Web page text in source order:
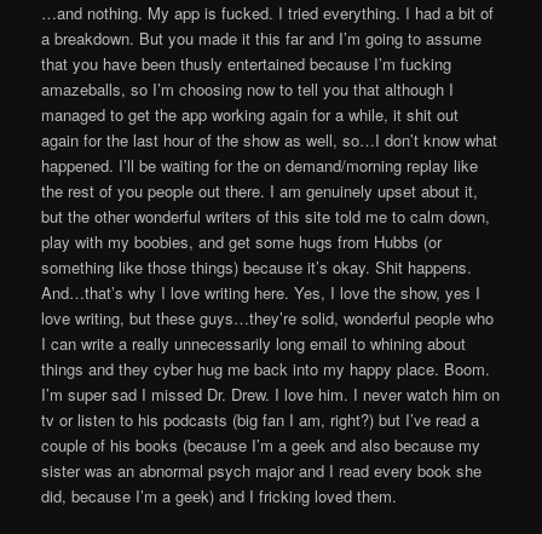
…and nothing. My app is fucked. I tried everything. I had a bit of
a breakdown. But you made it this far and I’m going to assume
that you have been thusly entertained because I’m fucking
amazeballs, so I’m choosing now to tell you that although I
managed to get the app working again for a while, it shit out
again for the last hour of the show as well, so…I don’t know what
happened. I’ll be waiting for the on demand/morning replay like
the rest of you people out there. I am genuinely upset about it,
but the other wonderful writers of this site told me to calm down,
play with my boobies, and get some hugs from Hubbs (or
something like those things) because it’s okay. Shit happens.
And…that’s why I love writing here. Yes, I love the show, yes I
love writing, but these guys…they’re solid, wonderful people who
I can write a really unnecessarily long email to whining about
things and they cyber hug me back into my happy place. Boom.
I’m super sad I missed Dr. Drew. I love him. I never watch him on
tv or listen to his podcasts (big fan I am, right?) but I’ve read a
couple of his books (because I’m a geek and also because my
sister was an abnormal psych major and I read every book she
did, because I’m a geek) and I fricking loved them.